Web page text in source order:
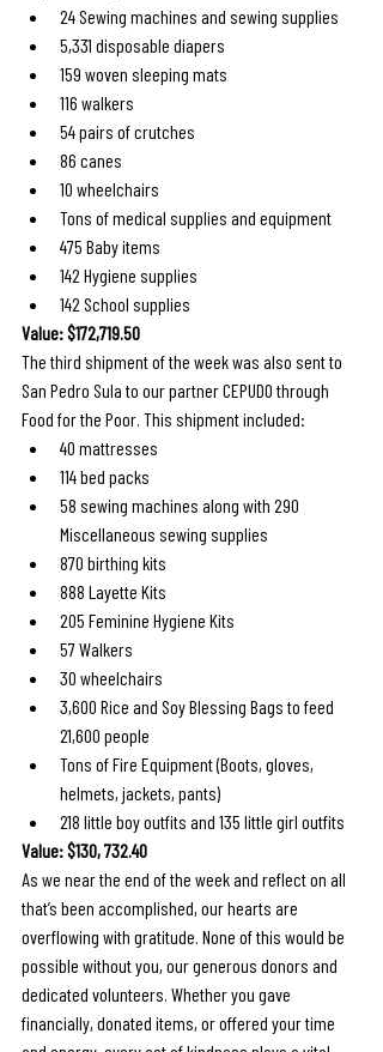
24 Sewing machines and sewing supplies
5,331 disposable diapers
159 woven sleeping mats
116 walkers
54 pairs of crutches
86 canes
10 wheelchairs
Tons of medical supplies and equipment
475 Baby items
142 Hygiene supplies
142 School supplies
Value: $172,719.50
The third shipment of the week was also sent to
San Pedro Sula to our partner CEPUDO through
Food for the Poor. This shipment included:
40 mattresses
114 bed packs
58 sewing machines along with 290
Miscellaneous sewing supplies
870 birthing kits
888 Layette Kits
205 Feminine Hygiene Kits
57 Walkers
30 wheelchairs
3,600 Rice and Soy Blessing Bags to feed
21,600 people
Tons of Fire Equipment (Boots, gloves,
helmets, jackets, pants)
218 little boy outfits and 135 little girl outfits
Value: $130, 732.40
As we near the end of the week and reflect on all
that’s been accomplished, our hearts are
overflowing with gratitude. None of this would be
possible without you, our generous donors and
dedicated volunteers. Whether you gave
financially, donated items, or offered your time